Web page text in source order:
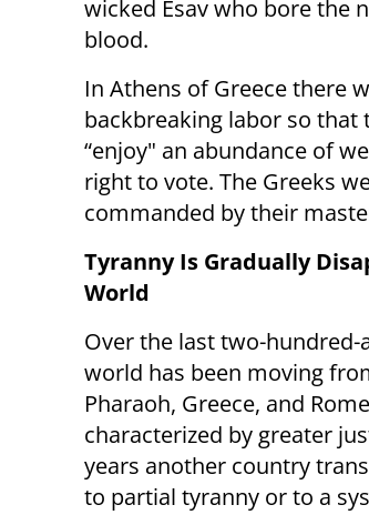
wicked Esav who bore the
blood.
In Athens of Greece there
backbreaking labor so
“enjoy" an abundance of
right to vote. The Greeks
commanded by their
Tyranny Is Gradually
World
Over the last two-
world has been moving
Pharaoh, Greece, and
characterized by greater
years another country
to partial tyranny or to a